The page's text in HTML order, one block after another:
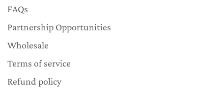
FAQs
Partnership Opportunities
Wholesale
Terms of service
Refund policy